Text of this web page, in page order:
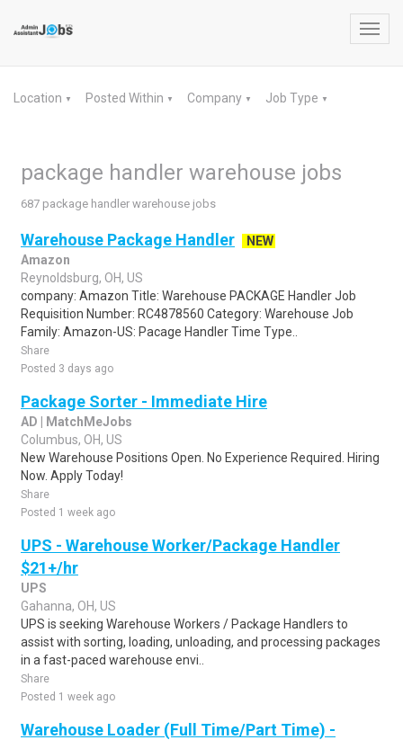
Location ▼ Posted Within ▼ Company ▼ Job Type ▼
package handler warehouse jobs
687 package handler warehouse jobs
Warehouse Package Handler
NEW
Amazon
Reynoldsburg, OH, US
company: Amazon Title: Warehouse PACKAGE Handler Job
Requisition Number: RC4878560 Category: Warehouse Job
Family: Amazon-US: Pacage Handler Time Type..
Share
Posted 3 days ago
Package Sorter - Immediate Hire
AD | MatchMeJobs
Columbus, OH, US
New Warehouse Positions Open. No Experience Required. Hiring
Now. Apply Today!
Share
Posted 1 week ago
UPS - Warehouse Worker/Package Handler
$21+/hr
UPS
Gahanna, OH, US
UPS is seeking Warehouse Workers / Package Handlers to
assist with sorting, loading, unloading, and processing packages
in a fast-paced warehouse envi..
Share
Posted 1 week ago
Warehouse Loader (Full Time/Part Time) -